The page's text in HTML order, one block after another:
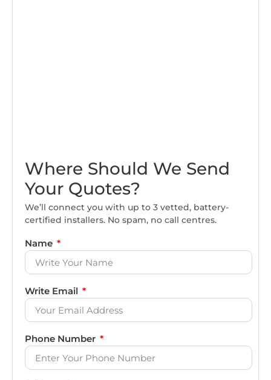
Where Should We Send
Your Quotes?
We’ll connect you with up to 3 vetted, battery-
certified installers. No spam, no call centres.
Name
Write Email
Phone Number